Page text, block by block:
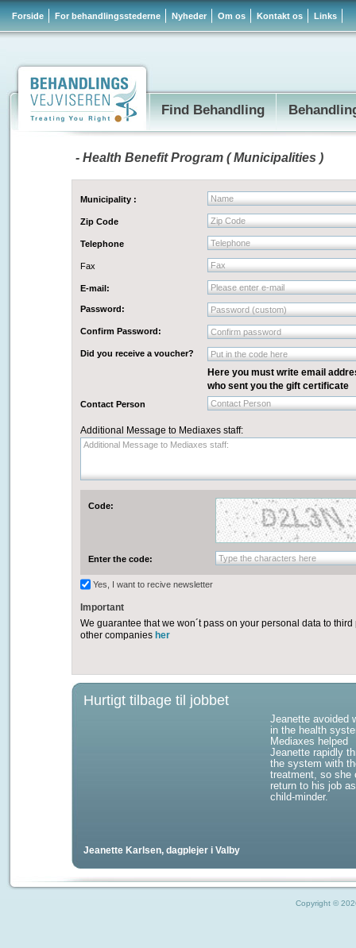
Forside For behandlingsstederne Nyheder Om os Kontakt os Links
Find Behandling
- Health Benefit Program ( Municipalities )
Municipality : Name
Zip Code Zip Code
Telephone Telephone
Fax Fax
E-mail: Please enter e-mail
Password: Password (custom)
Confirm Password: Confirm password
Did you receive a voucher? Put in the code here
Here you must write email
who sent you the gift certificate
Contact Person Contact Person
Additional Message to Mediaxes staff:
Additional Message to Mediaxes staff:
Code:
Enter the code: Type the characters here
Yes, I want to recive newsletter
Important
We guarantee that we won´t pass on your personal data to
other companies her
Hurtigt tilbage til jobbet
Jeanette avoided
in the health
Mediaxes helped
Jeanette rapidly
the system with
treatment, so she
return to his job
child-minder.
Jeanette Karlsen, dagplejer i Valby
Copyright ©